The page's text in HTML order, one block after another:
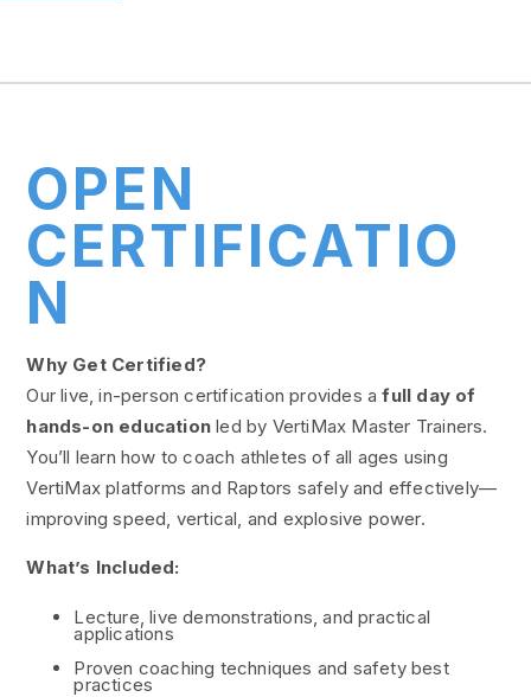
OPEN
CERTIFICATIO
N
Why Get Certified?
Our live, in-person certification provides afull day of
hands-on education led by VertiMax Master Trainers.
You’ll learn how to coach athletes of all ages using
VertiMax platforms and Raptors safely and effectively—
improving speed, vertical, and explosive power.
What’s Included:
Lecture, live demonstrations, and practical
applications
Proven coaching techniques and safety best
practices